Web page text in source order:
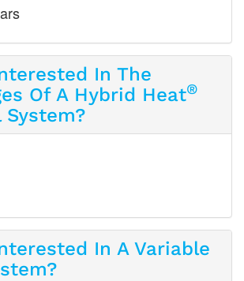
In The
Of A Hybrid Heat®
System?
In A Variable